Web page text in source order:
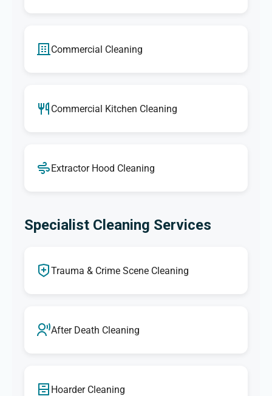
Commercial Cleaning
Commercial Kitchen Cleaning
Extractor Hood Cleaning
Specialist Cleaning Services
Trauma & Crime Scene Cleaning
After Death Cleaning
Hoarder Cleaning